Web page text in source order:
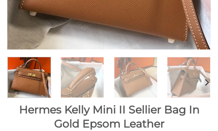
Hermes Kelly Mini II Sellier Bag In
Gold Epsom Leather